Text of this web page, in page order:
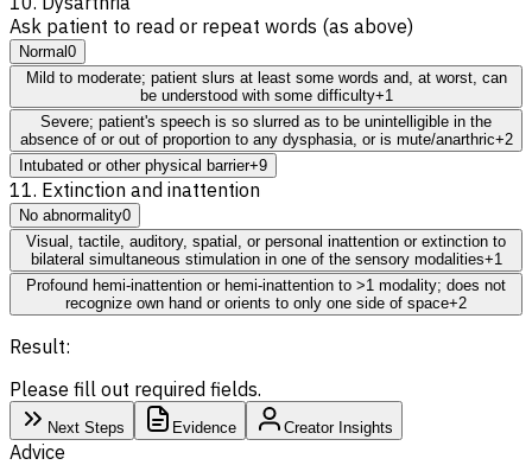
Ask patient to read or repeat words (as above)
Normal0
Mild to moderate; patient slurs at least some words and, at worst, can
be understood with some difficulty+1
Severe; patient's speech is so slurred as to be unintelligible in the
absence of or out of proportion to any dysphasia, or is mute/anarthric+2
Intubated or other physical barrier+9
11. Extinction and inattention
No abnormality0
Visual, tactile, auditory, spatial, or personal inattention or extinction to
bilateral simultaneous stimulation in one of the sensory modalities+1
Profound hemi-inattention or hemi-inattention to >1 modality; does not
recognize own hand or orients to only one side of space+2
Result:
Please fill out required fields.
Next Steps Evidence Creator Insights
Advice